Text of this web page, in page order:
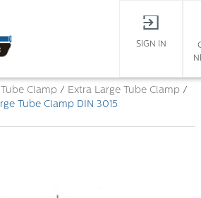
SIGN IN
Tube Clamp / Extra Large Tube Clamp/
Tube Clamp DIN 3015